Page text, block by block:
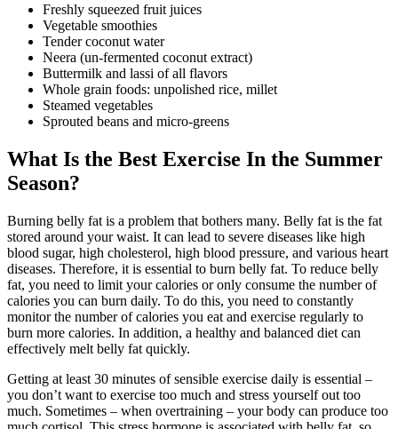
Freshly squeezed fruit juices
Vegetable smoothies
Tender coconut water
Neera (un-fermented coconut extract)
Buttermilk and lassi of all flavors
Whole grain foods: unpolished rice, millet
Steamed vegetables
Sprouted beans and micro-greens
What Is the Best Exercise In the Summer
Season?
Burning belly fat is a problem that bothers many. Belly fat is the fat
stored around your waist. It can lead to severe diseases like high
blood sugar, high cholesterol, high blood pressure, and various heart
diseases. Therefore, it is essential to burn belly fat. To reduce belly
fat, you need to limit your calories or only consume the number of
calories you can burn daily. To do this, you need to constantly
monitor the number of calories you eat and exercise regularly to
burn more calories. In addition, a healthy and balanced diet can
effectively melt belly fat quickly.
Getting at least 30 minutes of sensible exercise daily is essential –
you don’t want to exercise too much and stress yourself out too
much. Sometimes – when overtraining – your body can produce too